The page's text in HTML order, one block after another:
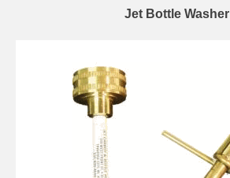
Jet Bottle Washer